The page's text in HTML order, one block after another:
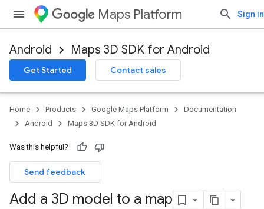
Maps Platform Sign in
Android Maps 3D SDK for Android
Get Started Contact sales
Home Products Google Maps Platform
Documentation
Android
Maps 3D SDK for Android
Was this helpful?
Send feedback
Add a 3D model to a map